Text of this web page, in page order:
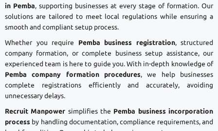
in Pemba, supporting businesses at every stage of formation. Our
solutions are tailored to meet local regulations while ensuring a
smooth and compliant setup process.
Whether you require Pemba business registration, structured
company formation, or complete business setup assistance, our
experienced team is here to guide you. With in-depth knowledge of
Pemba company formation procedures, we help businesses
complete registrations efficiently and accurately, avoiding
unnecessary delays.
Recruit Manpower simplifies the Pemba business incorporation
process by handling documentation, compliance requirements, and